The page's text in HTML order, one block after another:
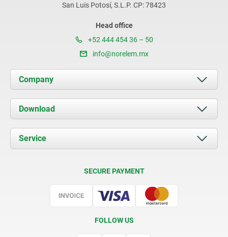
San Luis Potosí, S.L.P. CP: 78423
Head office
+52 444 454 36 – 50
info@norelem.mx
Company
About us
News
Contact
Download
Documents
Service
SECURE PAYMENT
FOLLOW US